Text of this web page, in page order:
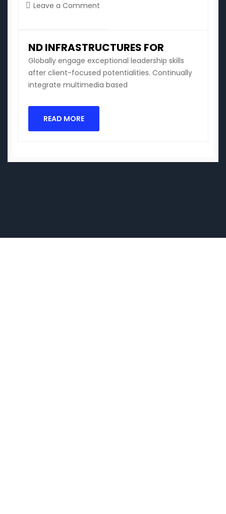
Leave a Comment
ND INFRASTRUCTURES FOR
Globally engage exceptional leadership skills
after client-focused potentialities. Continually
integrate multimedia based
READ MORE